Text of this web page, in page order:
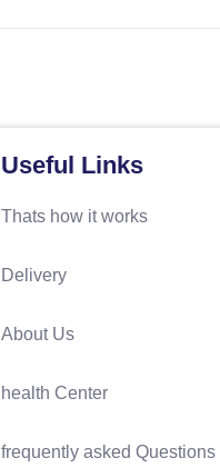
Useful Links
Thats how it works
Delivery
About Us
health Center
frequently asked Questions